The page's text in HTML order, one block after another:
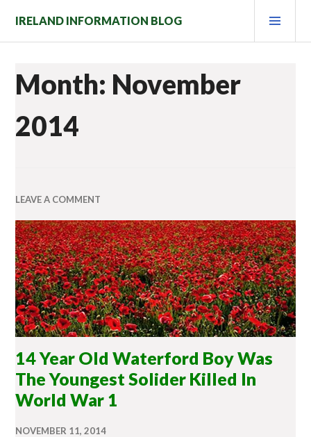
content
IRELAND INFORMATION BLOG
Month: November
2014
LEAVE A COMMENT
14 Year Old Waterford Boy Was
The Youngest Solider Killed In
World War 1
NOVEMBER 11, 2014